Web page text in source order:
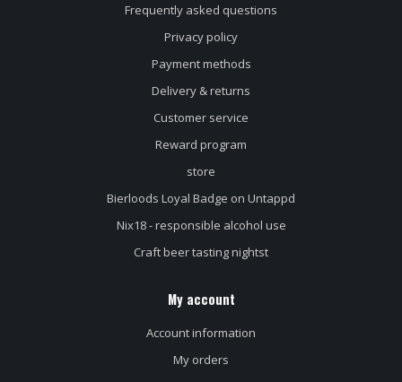
Frequently asked questions
Privacy policy
Payment methods
Delivery & returns
Customer service
Reward program
store
Bierloods Loyal Badge on Untappd
Nix18 - responsible alcohol use
Craft beer tasting nightst
My account
Account information
My orders